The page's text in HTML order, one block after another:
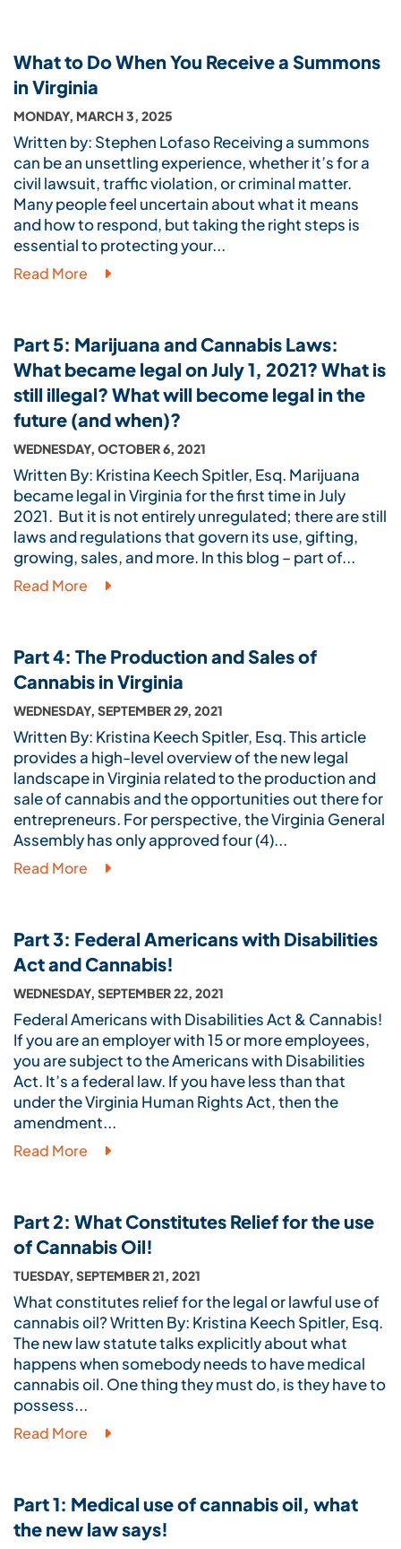
What to Do When You Receive a Summons
in Virginia
MONDAY, MARCH 3, 2025
Written by: Stephen Lofaso Receiving a summons
can be an unsettling experience, whether it’s for a
civil lawsuit, traffic violation, or criminal matter.
Many people feel uncertain about what it means
and how to respond, but taking the right steps is
essential to protecting your...
Read More
Part 5: Marijuana and Cannabis Laws:
What became legal on July 1, 2021? What is
still illegal? What will become legal in the
future (and when)?
WEDNESDAY, OCTOBER 6, 2021
Written By: Kristina Keech Spitler, Esq. Marijuana
became legal in Virginia for the first time in July
2021. But it is not entirely unregulated; there are still
laws and regulations that govern its use, gifting,
growing, sales, and more. In this blog – part of...
Read More
Part 4: The Production and Sales of
Cannabis in Virginia
WEDNESDAY, SEPTEMBER 29, 2021
Written By: Kristina Keech Spitler, Esq. This article
provides a high-level overview of the new legal
landscape in Virginia related to the production and
sale of cannabis and the opportunities out there for
entrepreneurs. For perspective, the Virginia General
Assembly has only approved four (4)...
Read More
Part 3: Federal Americans with Disabilities
Act and Cannabis!
WEDNESDAY, SEPTEMBER 22, 2021
Federal Americans with Disabilities Act & Cannabis!
If you are an employer with 15 or more employees,
you are subject to the Americans with Disabilities
Act. It’s a federal law. If you have less than that
under the Virginia Human Rights Act, then the
amendment...
Read More
Part 2: What Constitutes Relief for the use
of Cannabis Oil!
TUESDAY, SEPTEMBER 21, 2021
What constitutes relief for the legal or lawful use of
cannabis oil? Written By: Kristina Keech Spitler, Esq.
The new law statute talks explicitly about what
happens when somebody needs to have medical
cannabis oil. One thing they must do, is they have to
possess...
Read More
Part 1: Medical use of cannabis oil, what
the new law says!